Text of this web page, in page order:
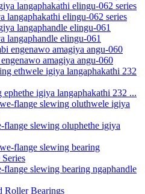
langaphakathi elingu-062 series
langaphandle elingu-061
amagiya angu-060
igiya langaphakathi 232 ...
slewing oluphethe igiya
slewing bearing ngaphandle